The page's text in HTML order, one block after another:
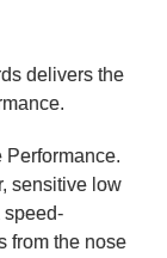
delivers the
Performance.
sensitive low
speed-
from the nose